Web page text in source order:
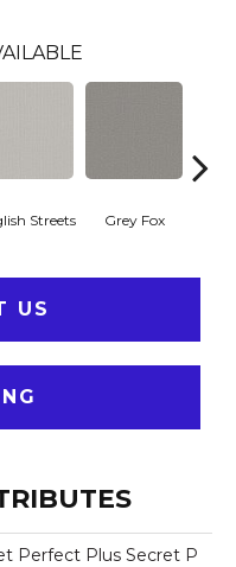
Streets Grey Fox
US
Perfect Plus Secret P